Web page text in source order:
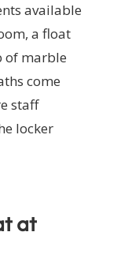
available
a float
of marble
come
staff
locker
at